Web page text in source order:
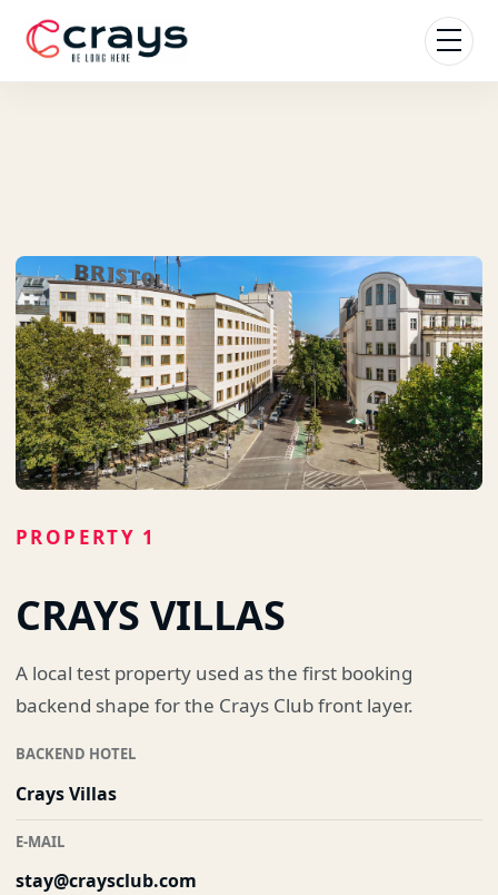
PROPERTY 1
CRAYS VILLAS
A local test property used as the first booking
backend shape for the Crays Club front layer.
BACKEND HOTEL
Crays Villas
E-MAIL
stay@craysclub.com